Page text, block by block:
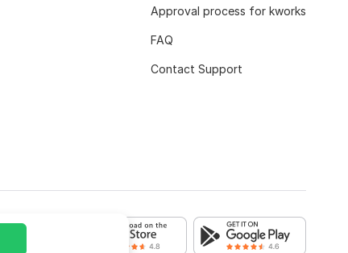
Approval process for kworks
FAQ
Contact Support